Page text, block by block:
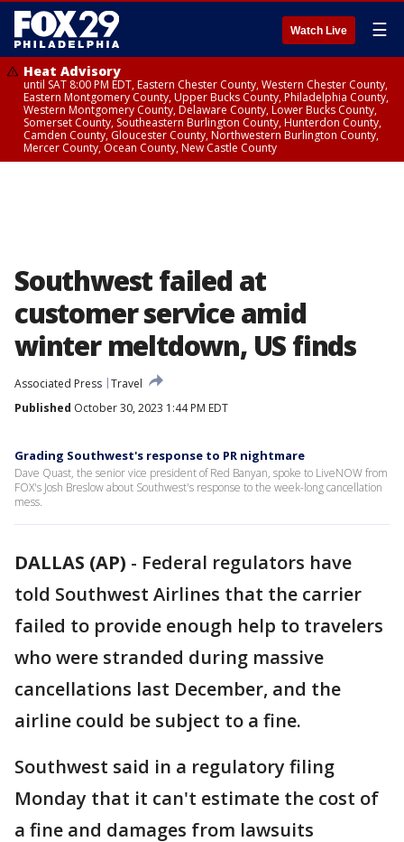
Watch Live ☰
Heat Advisory
until SAT 8:00 PM EDT, Eastern Chester County, Western Chester County,
Eastern Montgomery County, Upper Bucks County, Philadelphia County,
Western Montgomery County, Delaware County, Lower Bucks County,
Somerset County, Southeastern Burlington County, Hunterdon County,
Camden County, Gloucester County, Northwestern Burlington County,
Mercer County, Ocean County, New Castle County
Southwest failed at
customer service amid
winter meltdown, US finds
Associated Press Travel
Published October 30, 2023 1:44 PM EDT
Grading Southwest's response to PR nightmare
Dave Quast, the senior vice president of Red Banyan, spoke to LiveNOW from
FOX's Josh Breslow about Southwest's response to the week-long cancellation
mess.
DALLAS (AP) - Federal regulators have
told Southwest Airlines that the carrier
failed to provide enough help to travelers
who were stranded during massive
cancellations last December, and the
airline could be subject to a fine.
Southwest said in a regulatory filing
Monday that it can't estimate the cost of
a fine and damages from lawsuits